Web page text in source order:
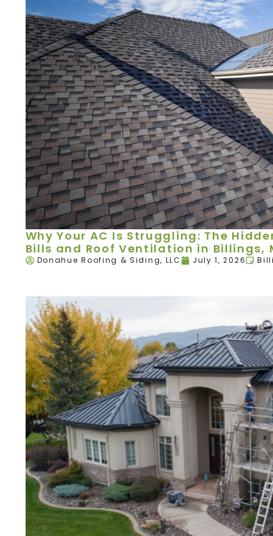
Why Your AC Is Struggling: The
Bills and Roof Ventilation in Billings,
Donahue Roofing & Siding, LLC July 1, 2026